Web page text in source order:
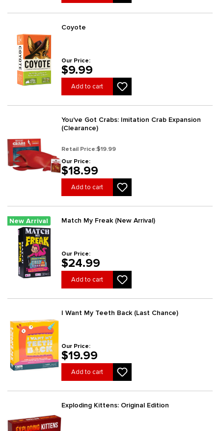
Coyote
Our Price:
$9.99
Add to cart
You've Got Crabs: Imitation Crab Expansion
(Clearance)
Retail Price:$19.99
Our Price:
$18.99
Add to cart
New Arrival Match My Freak (New Arrival)
Our Price:
$24.99
Add to cart
I Want My Teeth Back (Last Chance)
Our Price:
$19.99
Add to cart
Exploding Kittens: Original Edition